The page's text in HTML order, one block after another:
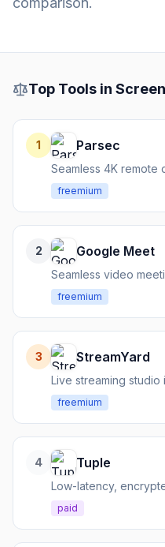
Top Tools in
1 Parsec
freemium
2 Google Meet
freemium
3 StreamYard
Live streaming
freemium
4 Tuple
paid